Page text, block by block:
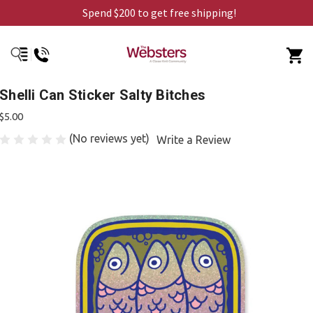
Spend $200 to get free shipping!
Shelli Can Sticker Salty Bitches
$5.00
(No reviews yet) Write a Review